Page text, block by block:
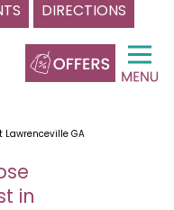
DIRECTIONS
Lawrenceville GA
in